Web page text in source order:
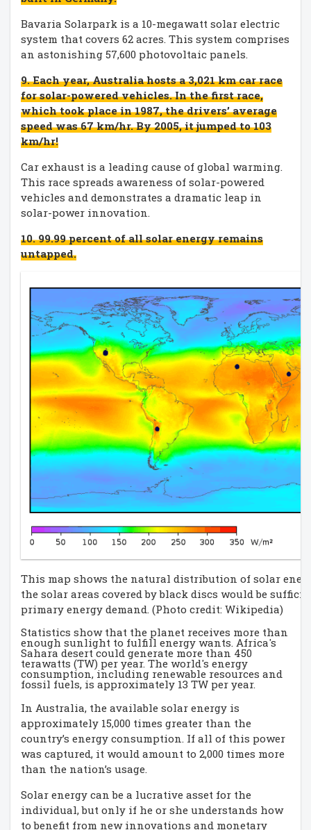
Bavaria Solarpark is a 10-megawatt solar electric
system that covers 62 acres. This system comprises
an astonishing 57,600 photovoltaic panels.
9. Each year, Australia hosts a 3,021 km car race
for solar-powered vehicles. In the first race,
which took place in 1987, the drivers’ average
speed was 67 km/hr. By 2005, it jumped to 103
km/hr!
Car exhaust is a leading cause of global warming.
This race spreads awareness of solar-powered
vehicles and demonstrates a dramatic leap in
solar-power innovation.
10. 99.99 percent of all solar energy remains
untapped.
This map shows the natural distribution of solar
the solar areas covered by black discs would be
primary energy demand. (Photo credit: Wikipedia)
Statistics show that the planet receives more than
enough sunlight to fulfill energy wants. Africa's
Sahara desert could generate more than 450
terawatts (TW) per year. The world's energy
consumption, including renewable resources and
fossil fuels, is approximately 13 TW per year.
In Australia, the available solar energy is
approximately 15,000 times greater than the
country’s energy consumption. If all of this power
was captured, it would amount to 2,000 times more
than the nation’s usage.
Solar energy can be a lucrative asset for the
individual, but only if he or she understands how
to benefit from new innovations and monetary